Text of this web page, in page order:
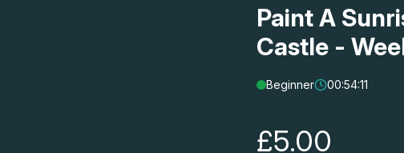
Paint A
Castle -
Beginner 00:54:11
£5.00